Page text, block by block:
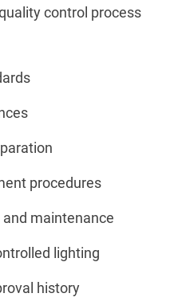
control process
procedures
maintenance
lighting
history